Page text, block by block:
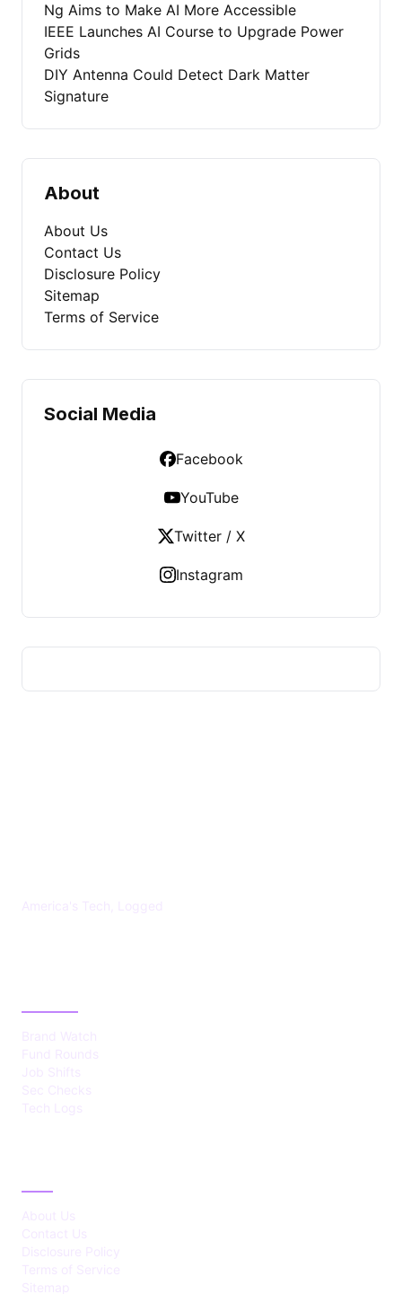
Ng Aims to Make AI More Accessible
IEEE Launches AI Course to Upgrade Power
Grids
DIY Antenna Could Detect Dark Matter
Signature
About
About Us
Contact Us
Disclosure Policy
Sitemap
Terms of Service
Social Media
Facebook
YouTube
Twitter / X
Instagram